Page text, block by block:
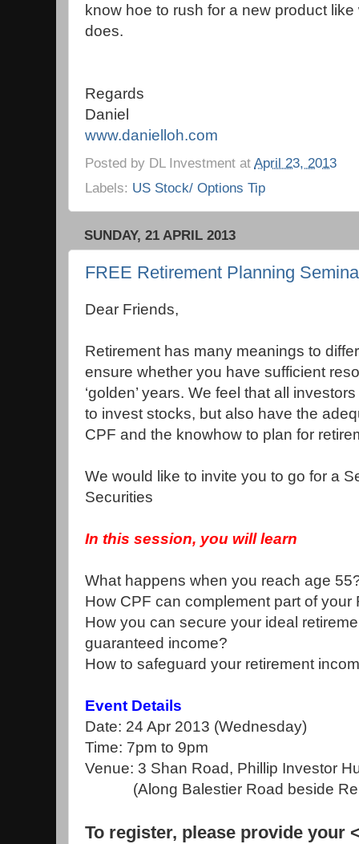
know hoe to rush for a new product
does.
Regards
Daniel
www.danielloh.com
Posted by DL Investment at April 23, 2013
Labels: US Stock/ Options Tip
SUNDAY, 21 APRIL 2013
FREE Retirement Planning
Dear Friends,
Retirement has many meanings to
ensure whether you have sufficient
‘golden’ years. We feel that all
to invest stocks, but also have the
CPF and the knowhow to plan for
We would like to invite you to go for a
Securities
In this session, you will learn
What happens when you reach age
How CPF can complement part of your
How you can secure your ideal
guaranteed income?
How to safeguard your retirement
Event Details
Date: 24 Apr 2013 (Wednesday)
Time: 7pm to 9pm
Venue: 3 Shan Road, Phillip Investor
(Along Balestier Road beside
To register, please provide your